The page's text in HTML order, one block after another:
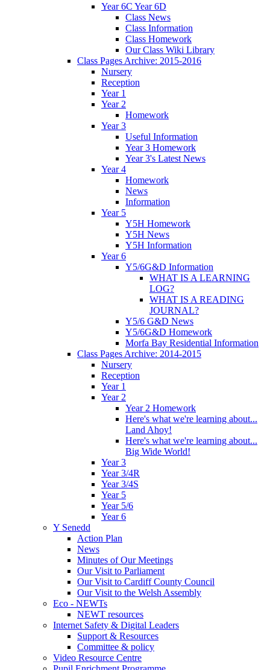
Year 6C Year 6D
Class News
Class Information
Class Homework
Our Class Wiki Library
Class Pages Archive: 2015-2016
Nursery
Reception
Year 1
Year 2
Homework
Year 3
Useful Information
Year 3 Homework
Year 3's Latest News
Year 4
Homework
News
Information
Year 5
Y5H Homework
Y5H News
Y5H Information
Year 6
Y5/6G&D Information
WHAT IS A LEARNING
LOG?
WHAT IS A READING
JOURNAL?
Y5/6 G&D News
Y5/6G&D Homework
Morfa Bay Residential Information
Class Pages Archive: 2014-2015
Nursery
Reception
Year 1
Year 2
Year 2 Homework
Here's what we're learning about...
Land Ahoy!
Here's what we're learning about...
Big Wide World!
Year 3
Year 3/4R
Year 3/4S
Year 5
Year 5/6
Year 6
Y Senedd
Action Plan
News
Minutes of Our Meetings
Our Visit to Parliament
Our Visit to Cardiff County Council
Our Visit to the Welsh Assembly
Eco - NEWTs
NEWT resources
Internet Safety & Digital Leaders
Support & Resources
Committee & policy
Video Resource Centre